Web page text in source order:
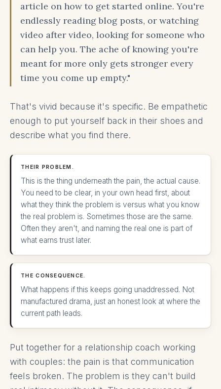
article on how to get started online. You're
endlessly reading blog posts, or watching
video after video, looking for someone who
can help you. The ache of knowing you're
meant for more only gets stronger every
time you come up empty."
That's vivid because it's specific. Be empathetic
enough to put yourself back in their shoes and
describe what you find there.
THEIR PROBLEM.
This is the thing underneath the pain, the actual cause.
You need to be clear, in your own head first, about
what they think the problem is versus what you know
the real problem is. Sometimes those are the same.
Often they aren't, and naming the real one is part of
what earns trust later.
THE CONSEQUENCE.
What happens if this keeps going unaddressed. Not
manufactured drama, just an honest look at where the
current path leads.
Put together for a relationship coach working
with couples: the pain is that communication
feels broken. The problem is they can't build